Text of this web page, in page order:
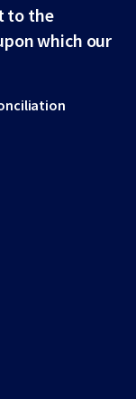
to the
which our